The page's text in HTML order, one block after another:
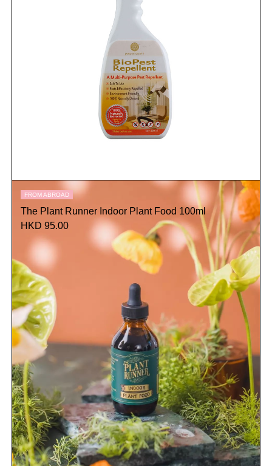
FROM ABROAD
The Plant Runner Indoor Plant Food 100ml
HKD 95.00